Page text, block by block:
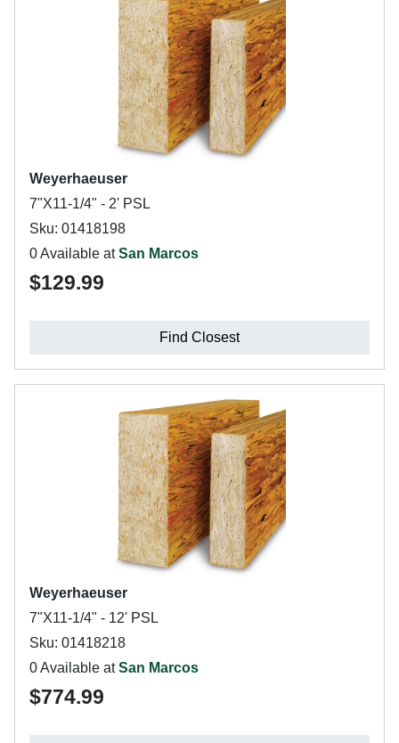
Weyerhaeuser
7"X11-1/4" - 2' PSL
Sku: 01418198
0 Available atSan Marcos
$129.99
Find Closest
Weyerhaeuser
7"X11-1/4" - 12' PSL
Sku: 01418218
0 Available atSan Marcos
$774.99